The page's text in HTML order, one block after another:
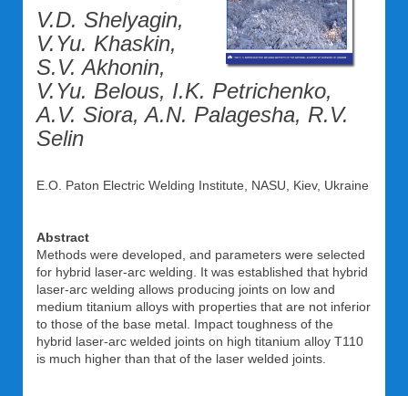
V.D. Shelyagin,
V.Yu. Khaskin,
S.V. Akhonin,
V.Yu. Belous, I.K. Petrichenko,
A.V. Siora, A.N. Palagesha, R.V.
Selin
E.O. Paton Electric Welding Institute, NASU, Kiev, Ukraine
Abstract
Methods were developed, and parameters were selected
for hybrid laser-arc welding. It was established that hybrid
laser-arc welding allows producing joints on low and
medium titanium alloys with properties that are not inferior
to those of the base metal. Impact toughness of the
hybrid laser-arc welded joints on high titanium alloy T110
is much higher than that of the laser welded joints.